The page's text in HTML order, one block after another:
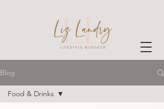
Blog
Food & Drinks